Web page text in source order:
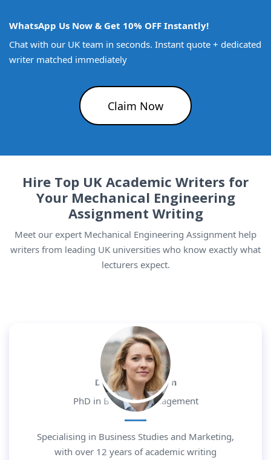
WhatsApp Us Now & Get 10% OFF Instantly!
Chat with our UK team in seconds. Instant quote + dedicated
writer matched immediately
Claim Now
Hire Top UK Academic Writers for
Your Mechanical Engineering
Assignment Writing
Meet our expert Mechanical Engineering Assignment help
writers from leading UK universities who know exactly what
lecturers expect.
Dr. Daniel Morgan
PhD in Business Management
Specialising in Business Studies and Marketing,
with over 12 years of academic writing